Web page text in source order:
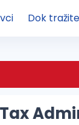
Dok